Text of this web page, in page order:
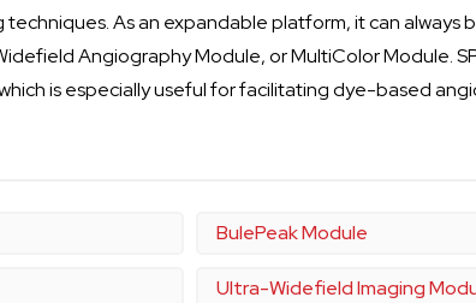
techniques. As an expandable platform, it can
Angiography Module, or MultiColor Module.
is especially useful for facilitating dye-based
BulePeak Module
Ultra-Widefield Imaging